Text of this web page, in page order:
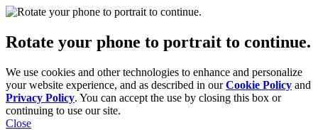
Rotate your phone to portrait to continue.
We use cookies and other technologies to enhance and personalize
your website experience, and as described in ourCookie Policy and
Privacy Policy. You can accept the use by closing this box or
continuing to use our site.
Close